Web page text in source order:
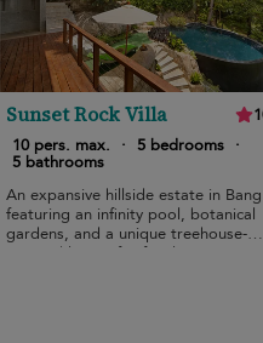
Sunset Rock Villa
10 pers. max.
· 5 bedrooms ·
5 bathrooms
An expansive hillside estate in
featuring an infinity pool, botanical
gardens, and a unique treehouse-
inspired layout for families.